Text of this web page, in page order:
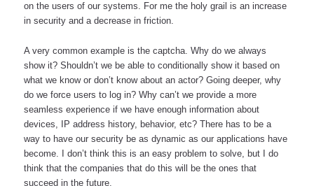
on the users of our systems. For me the holy grail is an increase
in security and a decrease in friction.
A very common example is the captcha. Why do we always
show it? Shouldn’t we be able to conditionally show it based on
what we know or don’t know about an actor? Going deeper, why
do we force users to log in? Why can’t we provide a more
seamless experience if we have enough information about
devices, IP address history, behavior, etc? There has to be a
way to have our security be as dynamic as our applications have
become. I don’t think this is an easy problem to solve, but I do
think that the companies that do this will be the ones that
succeed in the future.